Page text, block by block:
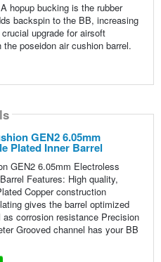
hopup bucking is the rubber
backspin to the BB, increasing
upgrade for airsoft
poseidon air cushion barrel.
GEN2 6.05mm
Plated Inner Barrel
GEN2 6.05mm Electroless
Features: High quality,
Copper construction
gives the barrel optimized
corrosion resistance Precision
Grooved channel has your BB